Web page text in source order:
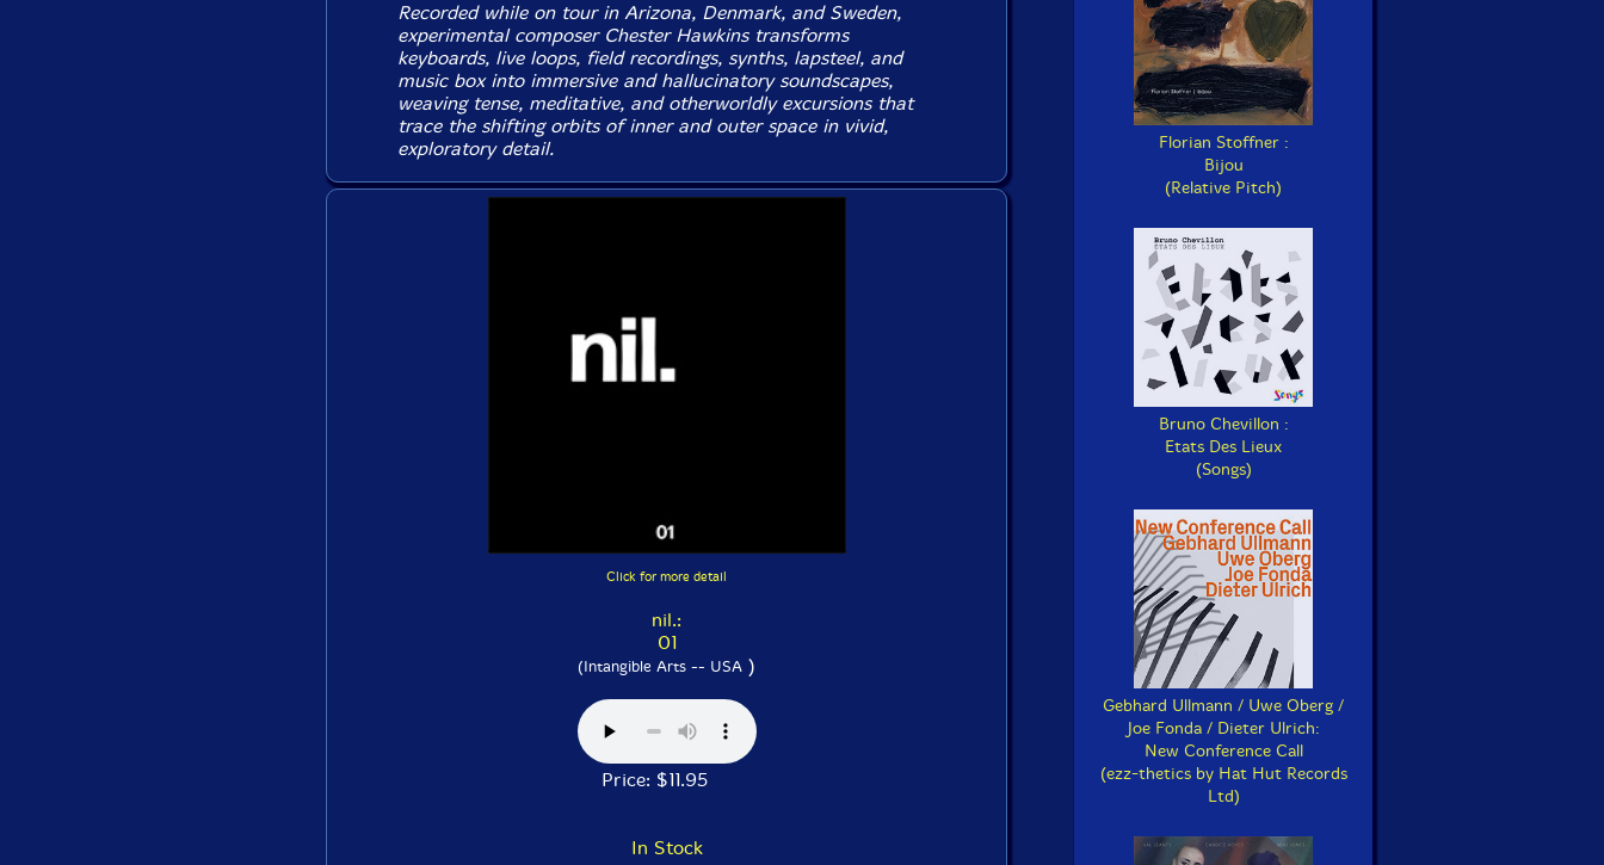
Recorded while on tour in Arizona, Denmark, and Sweden,
experimental composer Chester Hawkins transforms
keyboards, live loops, field recordings, synths, lapsteel, and
music box into immersive and hallucinatory soundscapes,
weaving tense, meditative, and otherworldly excursions that
trace the shifting orbits of inner and outer space in vivid,
exploratory detail.
Click for more detail
nil.:
01
(Intangible Arts -- USA )
Price: $11.95
In Stock
Florian Stoffner :
Bijou
(Relative Pitch)
Bruno Chevillon :
Etats Des Lieux
(Songs)
Gebhard Ullmann / Uwe Oberg /
Joe Fonda / Dieter Ulrich:
New Conference Call
(ezz-thetics by Hat Hut Records
Ltd)